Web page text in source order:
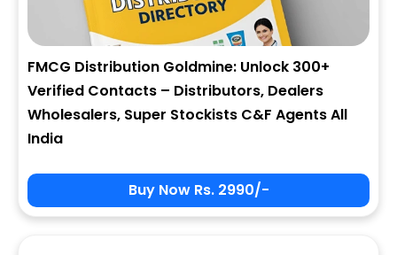
FMCG Distribution Goldmine: Unlock 300+
Verified Contacts – Distributors, Dealers
Wholesalers, Super Stockists C&F Agents All
India
Buy Now Rs. 2990/-